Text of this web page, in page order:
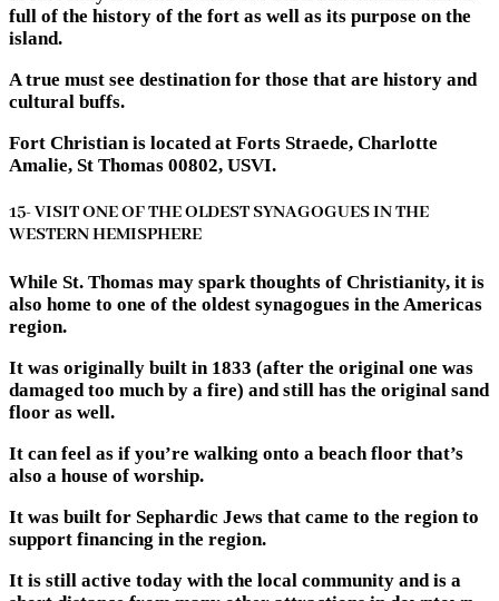
full of the history of the fort as well as its purpose on the
island.
A true must see destination for those that are history and
cultural buffs.
Fort Christian is located at Forts Straede, Charlotte
Amalie, St Thomas 00802, USVI.
15- VISIT ONE OF THE OLDEST SYNAGOGUES IN THE
WESTERN HEMISPHERE
While St. Thomas may spark thoughts of Christianity, it is
also home to one of the oldest synagogues in the Americas
region.
It was originally built in 1833 (after the original one was
damaged too much by a fire) and still has the original sand
floor as well.
It can feel as if you’re walking onto a beach floor that’s
also a house of worship.
It was built for Sephardic Jews that came to the region to
support financing in the region.
It is still active today with the local community and is a